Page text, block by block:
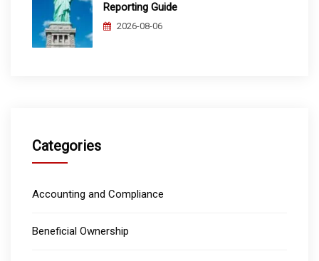
Reporting Guide
2026-08-06
Categories
Accounting and Compliance
Beneficial Ownership